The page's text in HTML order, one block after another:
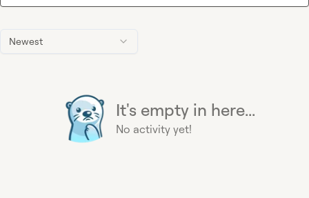
Newest
It's empty in here...
No activity yet!